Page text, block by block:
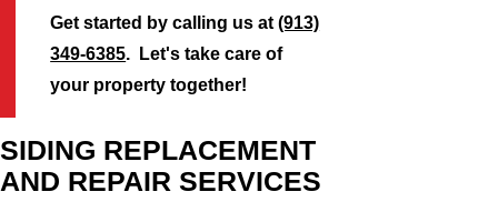
Get started by calling us at(913)
349-6385. Let's take care of
your property together!
SIDING REPLACEMENT
AND REPAIR SERVICES